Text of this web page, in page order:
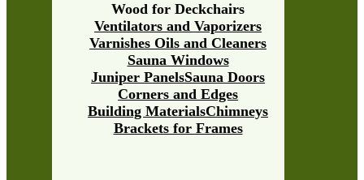
Brackets for Frames
Building MaterialsChimneys
Corners and Edges
Juniper PanelsSauna Doors
Sauna Windows
Varnishes Oils and Cleaners
Ventilators and Vaporizers
Wood for Deckchairs